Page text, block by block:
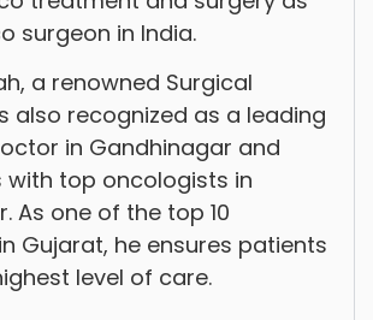
surgeon in India.
a renowned Surgical
also recognized as a leading
in Gandhinagar and
top oncologists in
As one of the top 10
Gujarat, he ensures patients
level of care.